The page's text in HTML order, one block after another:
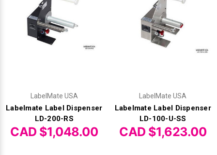
LabelMate USA
Labelmate Label Dispenser
LD-200-RS
CAD $1,048.00
LabelMate USA
Labelmate Label Dispenser
LD-100-U-SS
CAD $1,623.00